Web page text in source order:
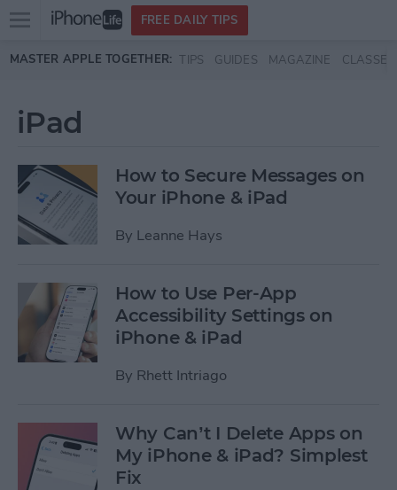
Skip to main content
Open
menu
FREE DAILY TIPS
MASTER APPLE TOGETHER: TIPS GUIDES MAGAZINE CLASSES
iPad
How to Secure Messages on
Your iPhone & iPad
By Leanne Hays
How to Use Per-App
Accessibility Settings on
iPhone & iPad
By Rhett Intriago
Why Can’t I Delete Apps on
My iPhone & iPad? Simplest
Fix